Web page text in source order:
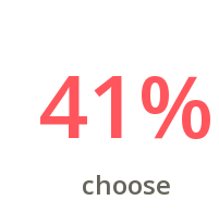
41%
choose